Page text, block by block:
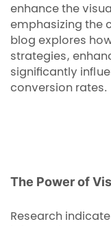
enhance the
emphasizing the
blog explores
strategies,
significantly
conversion rates.
The Power of
Research